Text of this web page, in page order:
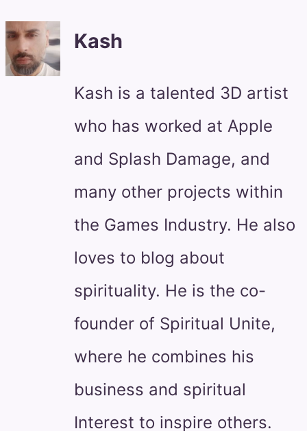
Kash
Kash is a talented 3D artist
who has worked at Apple
and Splash Damage, and
many other projects within
the Games Industry. He also
loves to blog about
spirituality. He is the co-
founder of Spiritual Unite,
where he combines his
business and spiritual
Interest to inspire others.